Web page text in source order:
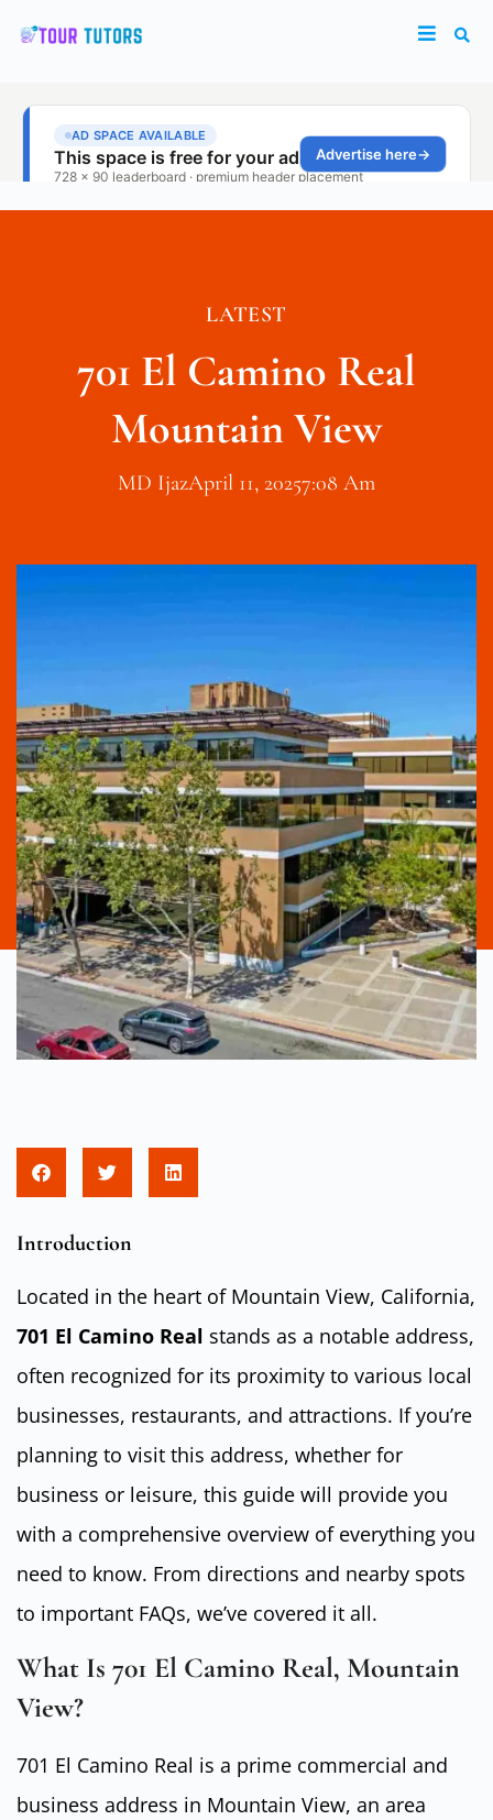
LATEST
701 El Camino Real
Mountain View
MD IjazApril 11, 20257:08 Am
Introduction
Located in the heart of Mountain View, California,
701 El Camino Real stands as a notable address,
often recognized for its proximity to various local
businesses, restaurants, and attractions. If you’re
planning to visit this address, whether for
business or leisure, this guide will provide you
with a comprehensive overview of everything you
need to know. From directions and nearby spots
to important FAQs, we’ve covered it all.
What Is 701 El Camino Real, Mountain
View?
701 El Camino Real is a prime commercial and
business address in Mountain View, an area